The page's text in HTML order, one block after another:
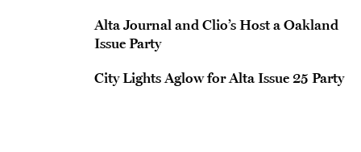
Alta Journal and Clio’s Host a Oakland
Issue Party
City Lights Aglow for Alta Issue 25 Party